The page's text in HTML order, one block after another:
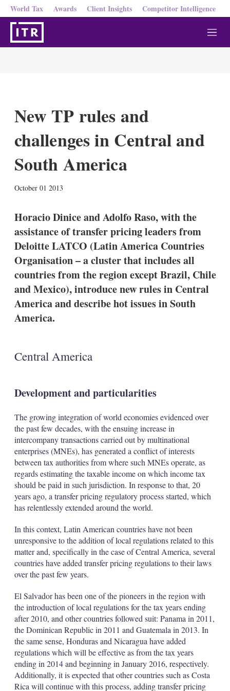
World Tax Awards Client Insights Competitor Intelligence
M
e
New TP rules and
challenges in Central and
South America
October 01 2013
k
e
d
I
n
a
Horacio Dinice and Adolfo Raso, with the
assistance of transfer pricing leaders from
Deloitte LATCO (Latin America Countries
Organisation – a cluster that includes all
countries from the region except Brazil, Chile
and Mexico), introduce new rules in Central
America and describe hot issues in South
America.
Central America
Development and particularities
The growing integration of world economies evidenced over
the past few decades, with the ensuing increase in
intercompany transactions carried out by multinational
enterprises (MNEs), has generated a conflict of interests
between tax authorities from where such MNEs operate, as
regards estimating the taxable income on which income tax
should be paid in such jurisdiction. In response to that, 20
years ago, a transfer pricing regulatory process started, which
has relentlessly extended around the world.
In this context, Latin American countries have not been
unresponsive to the addition of local regulations related to this
matter and, specifically in the case of Central America, several
countries have added transfer pricing regulations to their laws
over the past few years.
El Salvador has been one of the pioneers in the region with
the introduction of local regulations for the tax years ending
after 2010, and other countries followed suit: Panama in 2011,
the Dominican Republic in 2011 and Guatemala in 2013. In
the same sense, Honduras and Nicaragua have added
regulations which will be effective as from the tax years
ending in 2014 and beginning in January 2016, respectively.
Additionally, it is expected that other countries such as Costa
Rica will continue with this process, adding transfer pricing